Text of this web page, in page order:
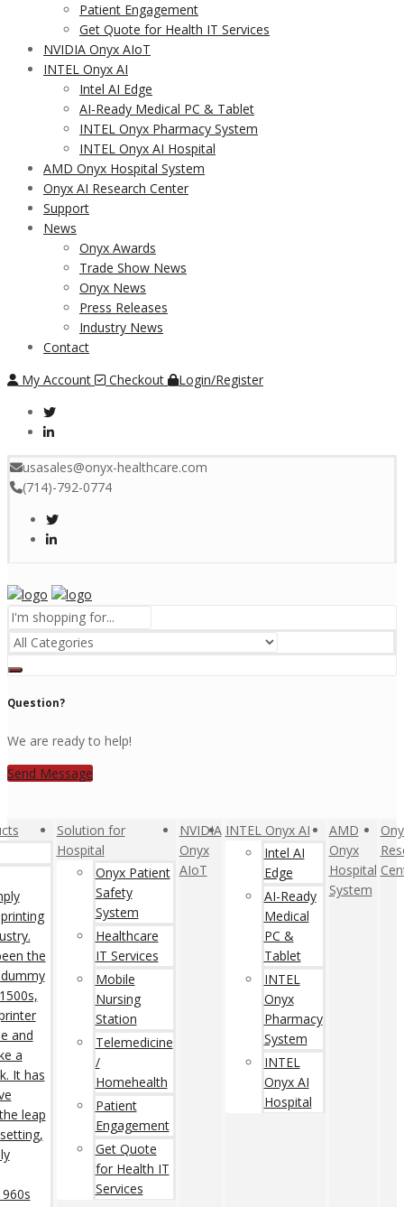
Patient Engagement
Get Quote for Health IT Services
NVIDIA Onyx AIoT
INTEL Onyx AI
Intel AI Edge
AI-Ready Medical PC & Tablet
INTEL Onyx Pharmacy System
INTEL Onyx AI Hospital
AMD Onyx Hospital System
Onyx AI Research Center
Support
News
Onyx Awards
Trade Show News
Onyx News
Press Releases
Industry News
Contact
My Account
Checkout Login/Register
usasales@onyx-healthcare.com
(714)-792-0774
Menu
Question?
We are ready to help!
Send Message
the
and
a
It has
leap
Solution for
Hospital
Onyx Patient
Safety
System
Healthcare
IT Services
Mobile
Nursing
Station
Telemedicine
/
Homehealth
Patient
Engagement
Get Quote
for Health IT
Services
NVIDIA
Onyx
AIoT
INTEL Onyx AI
Intel AI
Edge
AI-Ready
Medical
PC &
Tablet
INTEL
Onyx
Pharmacy
System
INTEL
Onyx AI
Hospital
AMD
Onyx
Hospital
System